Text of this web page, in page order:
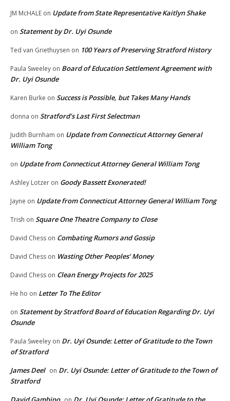
JM McHALE on Update from State Representative Kaitlyn Shake
on Statement by Dr. Uyi Osunde
Ted van Griethuysen on 100 Years of Preserving Stratford History
Paula Sweeley on Board of Education Settlement Agreement with
Dr. Uyi Osunde
Karen Burke on Success is Possible, but Takes Many Hands
donna on Stratford’s Last First Selectman
Judith Burnham on Update from Connecticut Attorney General
William Tong
on Update from Connecticut Attorney General William Tong
Ashley Lotzer on Goody Bassett Exonerated!
Jayne on Update from Connecticut Attorney General William Tong
Trish on Square One Theatre Company to Close
David Chess on Combating Rumors and Gossip
David Chess on Wasting Other Peoples’ Money
David Chess on Clean Energy Projects for 2025
He ho on Letter To The Editor
on Statement by Stratford Board of Education Regarding Dr. Uyi
Osunde
Paula Sweeley on Dr. Uyi Osunde: Letter of Gratitude to the Town
of Stratford
James Deel on Dr. Uyi Osunde: Letter of Gratitude to the Town of
Stratford